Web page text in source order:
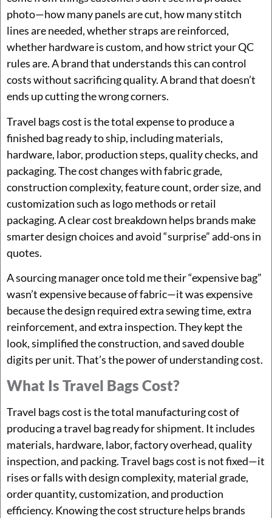
photo—how many panels are cut, how many stitch
lines are needed, whether straps are reinforced,
whether hardware is custom, and how strict your QC
rules are. A brand that understands this can control
costs without sacrificing quality. A brand that doesn’t
ends up cutting the wrong corners.
Travel bags cost is the total expense to produce a
finished bag ready to ship, including materials,
hardware, labor, production steps, quality checks, and
packaging. The cost changes with fabric grade,
construction complexity, feature count, order size, and
customization such as logo methods or retail
packaging. A clear cost breakdown helps brands make
smarter design choices and avoid “surprise” add-ons in
quotes.
A sourcing manager once told me their “expensive bag”
wasn’t expensive because of fabric—it was expensive
because the design required extra sewing time, extra
reinforcement, and extra inspection. They kept the
look, simplified the construction, and saved double
digits per unit. That’s the power of understanding cost.
What Is Travel Bags Cost?
Travel bags cost is the total manufacturing cost of
producing a travel bag ready for shipment. It includes
materials, hardware, labor, factory overhead, quality
inspection, and packing. Travel bags cost is not fixed—it
rises or falls with design complexity, material grade,
order quantity, customization, and production
efficiency. Knowing the cost structure helps brands